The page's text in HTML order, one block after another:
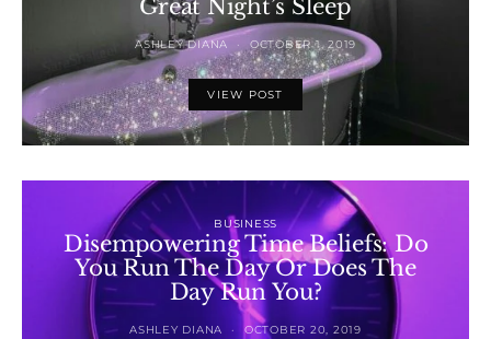
Great Night’s Sleep
ASHLEY DIANA OCTOBER 1, 2019
VIEW POST
BUSINESS
Disempowering Time Beliefs: Do
You Run The Day Or Does The
Day Run You?
ASHLEY DIANA OCTOBER 20, 2019